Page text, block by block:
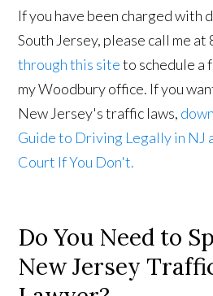
If you have been charged with
South Jersey, please call me
through this siteto schedule a
my Woodbury office. If you
New Jersey's traffic laws,
Guide to Driving Legally in NJ
Court If You Don't.
Do You Need to
New Jersey